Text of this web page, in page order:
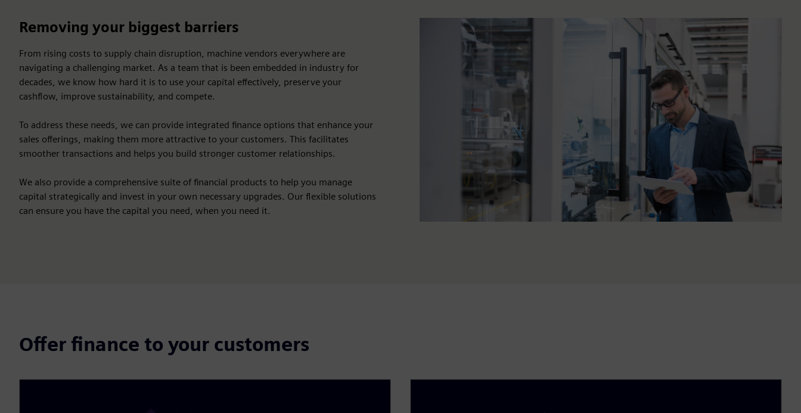
Removing your biggest barriers
From rising costs to supply chain disruption, machine vendors everywhere are
navigating a challenging market. As a team that is been embedded in industry for
decades, we know how hard it is to use your capital effectively, preserve your
cashflow, improve sustainability, and compete.
To address these needs, we can provide integrated finance options that enhance your
sales offerings, making them more attractive to your customers. This facilitates
smoother transactions and helps you build stronger customer relationships.
We also provide a comprehensive suite of financial products to help you manage
capital strategically and invest in your own necessary upgrades. Our flexible solutions
can ensure you have the capital you need, when you need it.
Offer finance to your customers